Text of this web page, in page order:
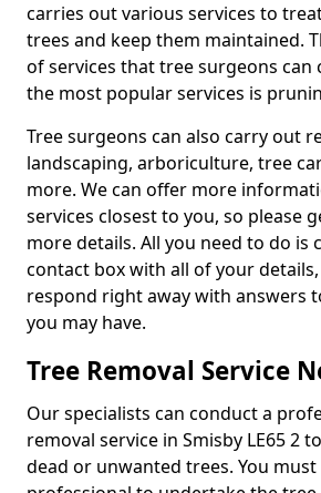
carries out various services to
trees and keep them maintained.
of services that tree surgeons can
the most popular services is
Tree surgeons can also carry out
landscaping, arboriculture, tree
more. We can offer more
services closest to you, so please
more details. All you need to do is
contact box with all of your
respond right away with answers
you may have.
Tree Removal Service
Our specialists can conduct a
removal service in Smisby LE65 2
dead or unwanted trees. You must